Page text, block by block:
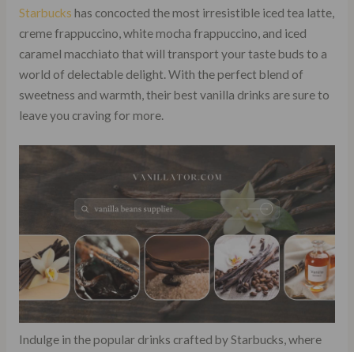
Starbucks has concocted the most irresistible iced tea latte,
creme frappuccino, white mocha frappuccino, and iced
caramel macchiato that will transport your taste buds to a
world of delectable delight. With the perfect blend of
sweetness and warmth, their best vanilla drinks are sure to
leave you craving for more.
Indulge in the popular drinks crafted by Starbucks, where